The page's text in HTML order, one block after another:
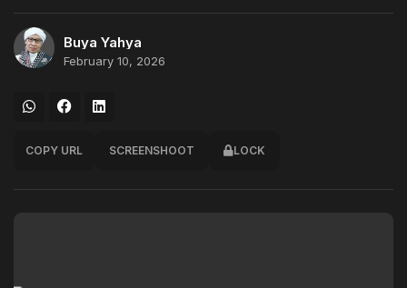
Buya Yahya
February 10, 2026
COPY URL SCREENSHOOT LOCK